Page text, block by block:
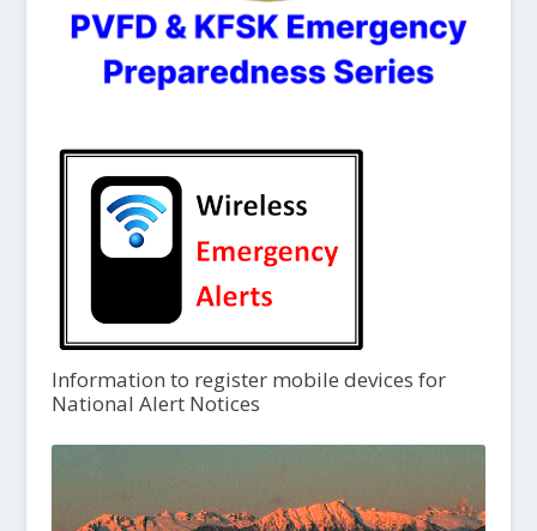
Information to register mobile devices for
National Alert Notices